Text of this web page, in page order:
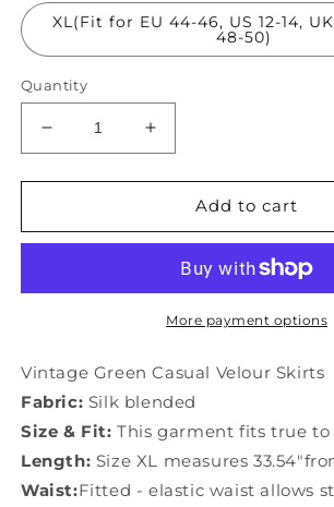
XL(Fit for EU 44-46, US 12-14,
48-50)
Quantity
Decrease
quantity
for
Green
Skirts
Increase
quantity
for
Vintage
Green
Velour
Skirts
Add to cart
More payment options
Vintage Green Casual Velour Skirts
Fabric: Silk blended
Size & Fit: This garment fits true to
Length: Size XL measures
Waist:Fitted - elastic waist allows